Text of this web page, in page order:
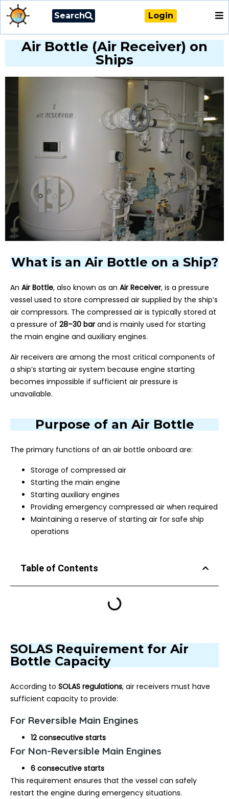
Search Login
Air Bottle (Air Receiver) on
Ships
What is an Air Bottle on a Ship?
An Air Bottle, also known as an Air Receiver, is a pressure
vessel used to store compressed air supplied by the ship’s
air compressors. The compressed air is typically stored at
a pressure of 28–30 barand is mainly used for starting
the main engine and auxiliary engines.
Air receivers are among the most critical components of
a ship’s starting air system because engine starting
becomes impossible if sufficient air pressure is
unavailable.
Purpose of an Air Bottle
The primary functions of an air bottle onboard are:
Storage of compressed air
Starting the main engine
Starting auxiliary engines
Providing emergency compressed air when required
Maintaining a reserve of starting air for safe ship
operations
Table of Contents
SOLAS Requirement for Air
Bottle Capacity
According to SOLAS regulations, air receivers must have
sufficient capacity to provide:
For Reversible Main Engines
12 consecutive starts
For Non-Reversible Main Engines
6 consecutive starts
This requirement ensures that the vessel can safely
restart the engine during emergency situations.